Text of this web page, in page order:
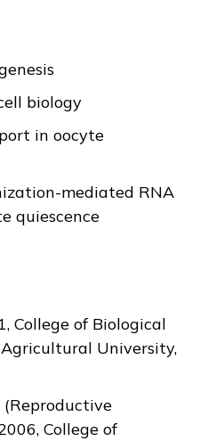
biology
in oocyte
mediated RNA
quiescence
College of Biological
Agricultural University,
(Reproductive
College of